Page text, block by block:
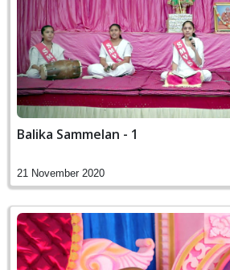
Balika Sammelan - 1
21 November 2020